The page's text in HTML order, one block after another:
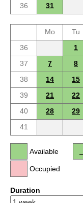
36
31
Mo
Tu
36
1
37
7 8
38
14 15
39
21 22
40
28 29
41
Available
Occupied
Duration